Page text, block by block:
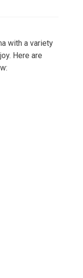
with a variety
Here are